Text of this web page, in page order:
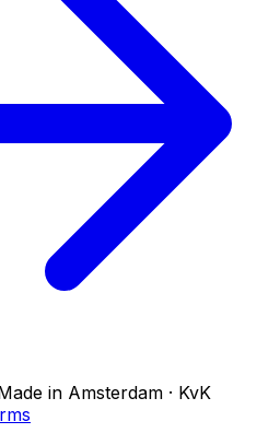
in Amsterdam · KvK